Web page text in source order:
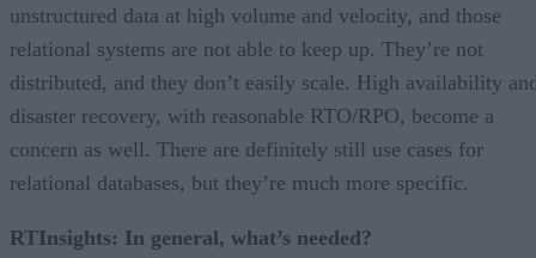
unstructured data at high volume and velocity, and those
relational systems are not able to keep up. They’re not
distributed, and they don’t easily scale. High availability
disaster recovery, with reasonable RTO/RPO, become a
concern as well. There are definitely still use cases for
relational databases, but they’re much more specific.
RTInsights: In general, what’s needed?